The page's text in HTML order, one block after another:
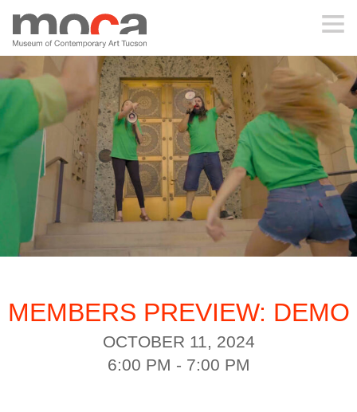
MOCA
ABOUT MOCA
VISIT
EXHIBITIONS
EDUCATION
MEMBERS PREVIEW: DEMO
OCTOBER 11, 2024
6:00 PM - 7:00 PM